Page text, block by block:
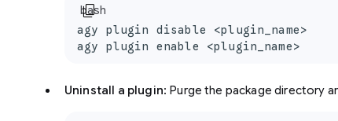
bash
content_copy
agy plugin disable <plugin_name>
agy plugin enable <plugin_name>
Uninstall a plugin: Purge the package directory